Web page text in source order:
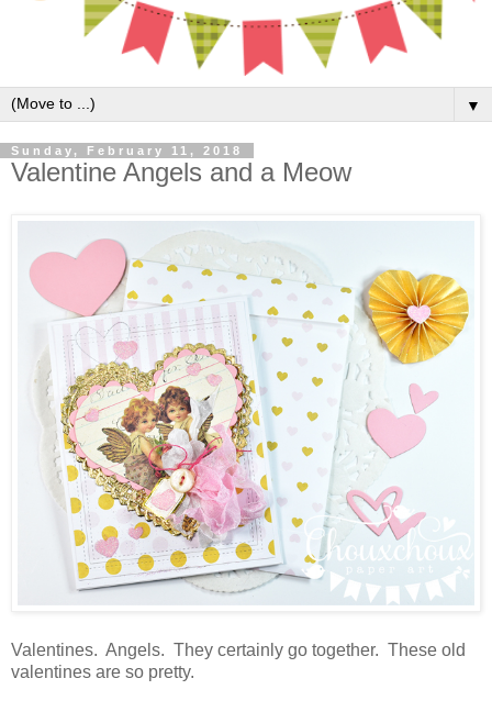
▼
Sunday, February 11, 2018
Valentine Angels and a Meow
Valentines. Angels. They certainly go together. These old
valentines are so pretty.